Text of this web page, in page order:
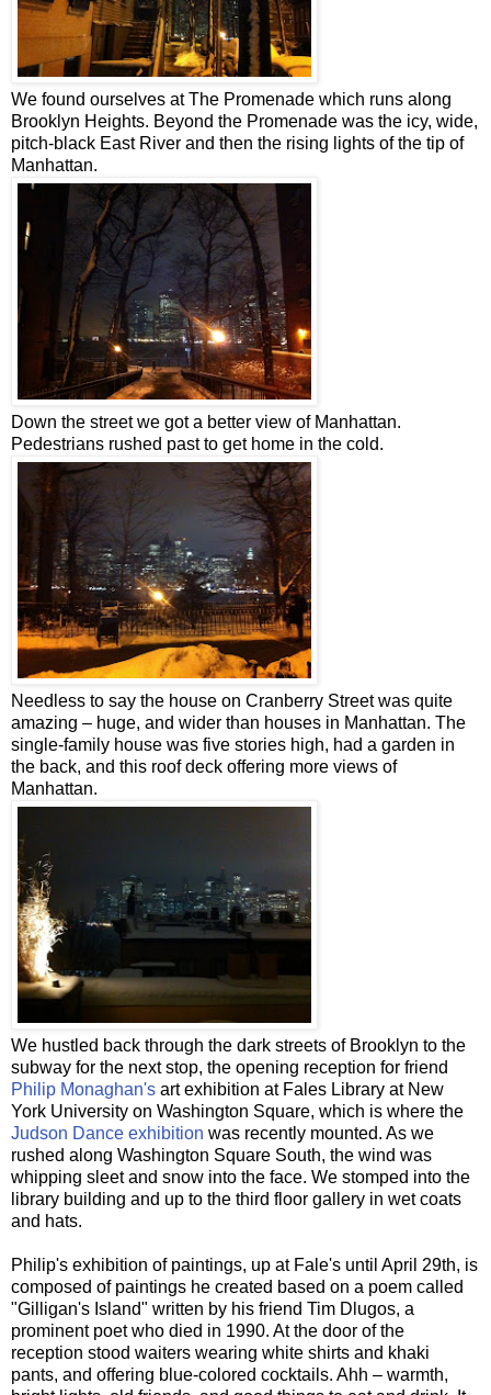
We found ourselves at The Promenade which runs along
Brooklyn Heights. Beyond the Promenade was the icy, wide,
pitch-black East River and then the rising lights of the tip of
Manhattan.
Down the street we got a better view of Manhattan.
Pedestrians rushed past to get home in the cold.
Needless to say the house on Cranberry Street was quite
amazing – huge, and wider than houses in Manhattan. The
single-family house was five stories high, had a garden in
the back, and this roof deck offering more views of
Manhattan.
We hustled back through the dark streets of Brooklyn to the
subway for the next stop, the opening reception for friend
Philip Monaghan's art exhibition at Fales Library at New
York University on Washington Square, which is where the
Judson Dance exhibition was recently mounted. As we
rushed along Washington Square South, the wind was
whipping sleet and snow into the face. We stomped into the
library building and up to the third floor gallery in wet coats
and hats.
Philip's exhibition of paintings, up at Fale's until April 29th, is
composed of paintings he created based on a poem called
"Gilligan's Island" written by his friend Tim Dlugos, a
prominent poet who died in 1990. At the door of the
reception stood waiters wearing white shirts and khaki
pants, and offering blue-colored cocktails. Ahh – warmth,